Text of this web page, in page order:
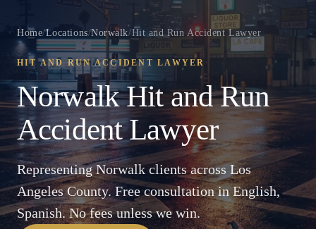
Home/Locations/Norwalk/Hit and Run Accident Lawyer
HIT AND RUN ACCIDENT LAWYER
Norwalk Hit and Run
Accident Lawyer
Representing Norwalk clients across Los
Angeles County. Free consultation in English,
Spanish. No fees unless we win.